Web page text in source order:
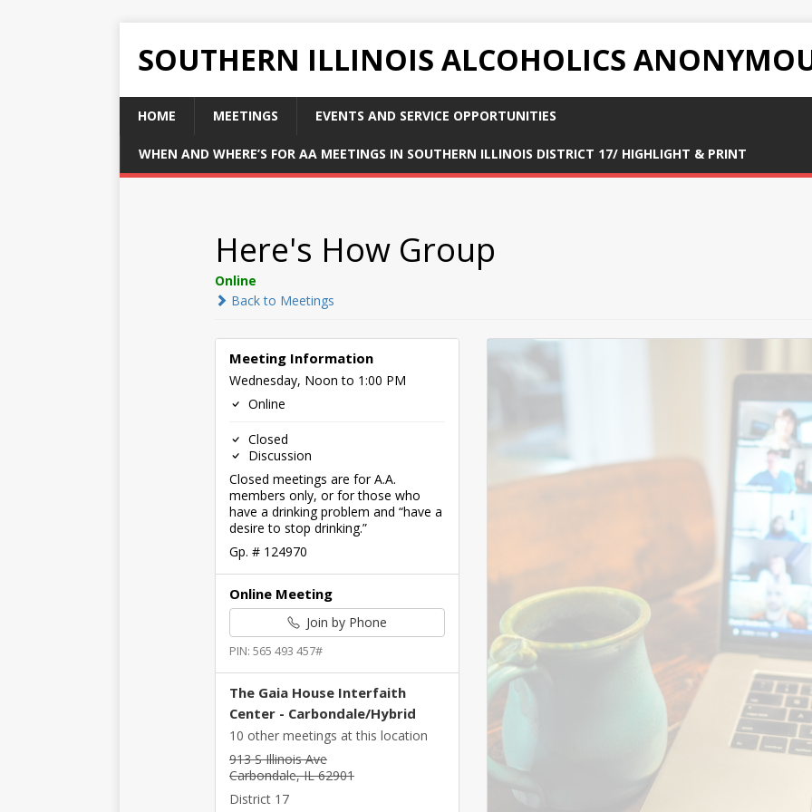
SOUTHERN ILLINOIS ALCOHOLICS
HOME MEETINGS EVENTS AND SERVICE OPPORTUNITIES
WHEN AND WHERE’S FOR AA MEETINGS IN SOUTHERN ILLINOIS DISTRICT 17/ HIGHLIGHT & PRINT
Here's How Group
Online
Back to Meetings
Meeting Information
Wednesday, Noon to 1:00 PM
Online
Closed
Discussion
Closed meetings are for A.A.
members only, or for those who
have a drinking problem and “have a
desire to stop drinking.”
Gp. # 124970
Online Meeting
Join by Phone
PIN: 565 493 457#
The Gaia House Interfaith
Center - Carbondale/Hybrid
10 other meetings at this location
913 S Illinois Ave
Carbondale, IL 62901
District 17